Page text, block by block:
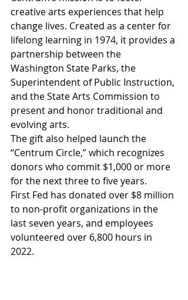
creative arts experiences that help
change lives. Created as a center for
lifelong learning in 1974, it provides a
partnership between the
Washington State Parks, the
Superintendent of Public Instruction,
and the State Arts Commission to
present and honor traditional and
evolving arts.
The gift also helped launch the
“Centrum Circle,” which recognizes
donors who commit $1,000 or more
for the next three to five years.
First Fed has donated over $8 million
to non-profit organizations in the
last seven years, and employees
volunteered over 6,800 hours in
2022.